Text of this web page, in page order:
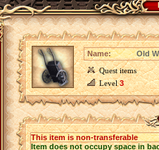
Name:
Old
Quest items
Level3
This item is non-transferable
Item does not occupy space in